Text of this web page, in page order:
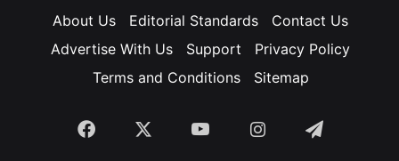
About Us Editorial Standards
Contact Us
Advertise With Us
Support
Privacy Policy
Terms and Conditions
Sitemap
Facebook YouTubeInstagramTelegram